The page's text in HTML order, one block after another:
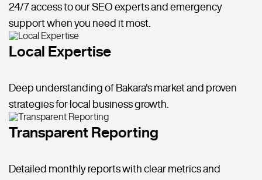
24/7 access to our SEO experts and emergency
support when you need it most.
Local Expertise
Deep understanding of Bakara's market and proven
strategies for local business growth.
Transparent Reporting
Detailed monthly reports with clear metrics and